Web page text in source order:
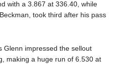
with a 3.867 at 336.40, while
took third after his pass
Glenn impressed the sellout
making a huge run of 6.530 at